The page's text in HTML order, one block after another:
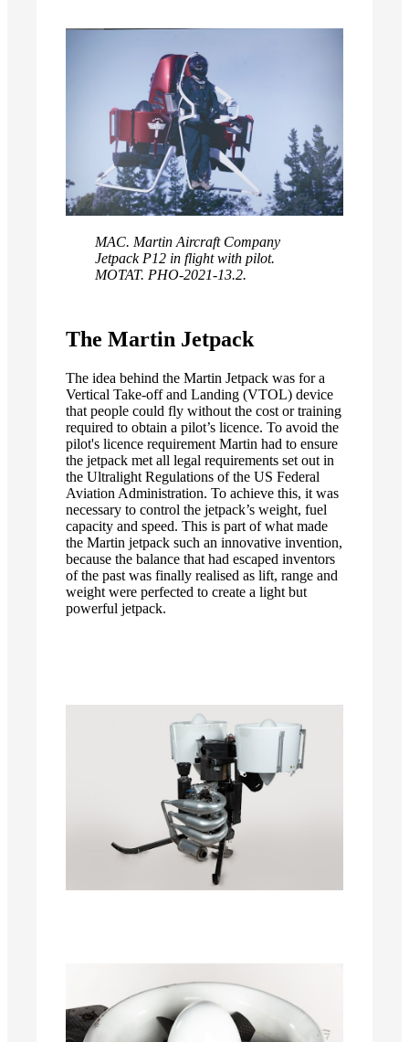
MAC. Martin Aircraft Company
Jetpack P12 in flight with pilot.
MOTAT. PHO-2021-13.2.
The Martin Jetpack
The idea behind the Martin Jetpack was for a
Vertical Take-off and Landing (VTOL) device
that people could fly without the cost or training
required to obtain a pilot’s licence. To avoid the
pilot's licence requirement Martin had to ensure
the jetpack met all legal requirements set out in
the Ultralight Regulations of the US Federal
Aviation Administration. To achieve this, it was
necessary to control the jetpack’s weight, fuel
capacity and speed. This is part of what made
the Martin jetpack such an innovative invention,
because the balance that had escaped inventors
of the past was finally realised as lift, range and
weight were perfected to create a light but
powerful jetpack.